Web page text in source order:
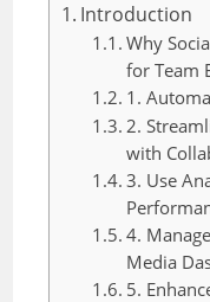
Introduction
Why
for Team
1.
2.
with
3. Use
4.
Media
5.